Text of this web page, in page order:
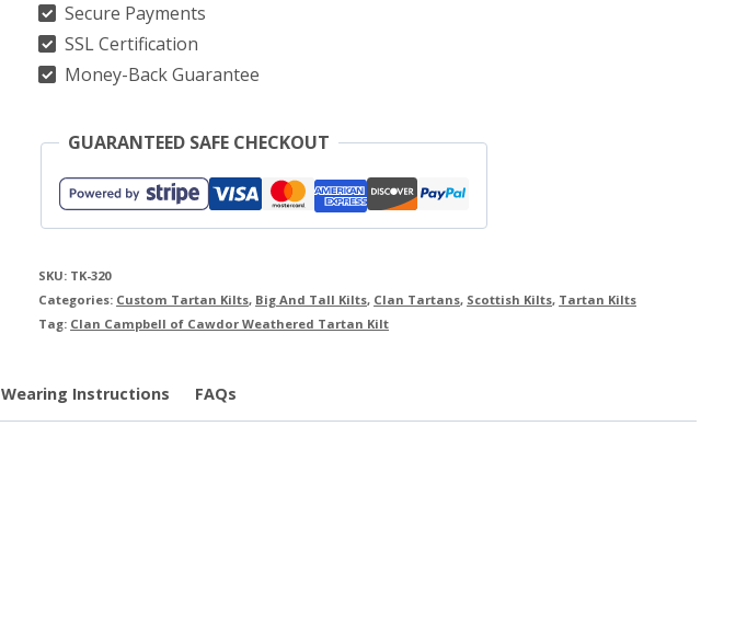
Kilt
quantity
Secure Payments
SSL Certification
Money-Back Guarantee
GUARANTEED SAFE CHECKOUT
SKU: TK-320
Categories: Custom Tartan Kilts, Big And Tall Kilts, Clan Tartans, Scottish Kilts, Tartan Kilts
Tag: Clan Campbell of Cawdor Weathered Tartan Kilt
Wearing Instructions FAQs